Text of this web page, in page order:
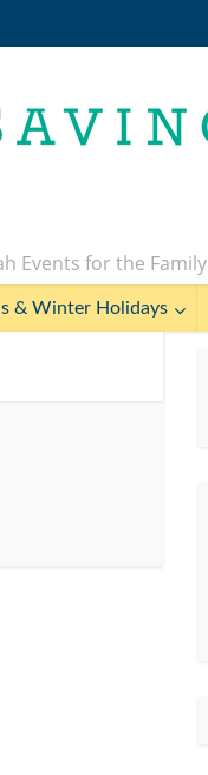
Events for the Family
& Winter Holidays